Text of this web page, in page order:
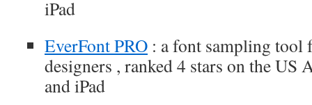
iPad
EverFont PRO : a font sampling tool
designers , ranked 4 stars on the US
and iPad